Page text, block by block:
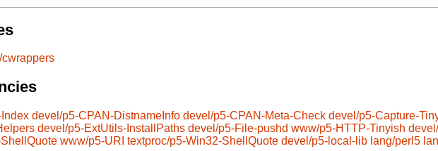
devel/p5-CPAN-DistnameInfo devel/p5-CPAN-Meta-Check devel/p5-Capture-
devel/p5-ExtUtils-InstallPaths devel/p5-File-pushd www/p5-HTTP-Tinyish
www/p5-URI textproc/p5-Win32-ShellQuote devel/p5-local-lib lang/perl5